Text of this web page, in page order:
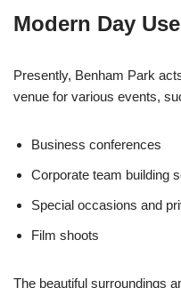
Modern Day Use
Presently, Benham Park
venue for various events,
Business conferences
Corporate team building
Special occasions and
Film shoots
The beautiful surroundings